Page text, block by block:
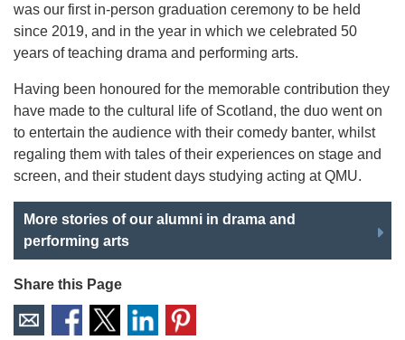
was our first in-person graduation ceremony to be held
since 2019, and in the year in which we celebrated 50
years of teaching drama and performing arts.
Having been honoured for the memorable contribution they
have made to the cultural life of Scotland, the duo went on
to entertain the audience with their comedy banter, whilst
regaling them with tales of their experiences on stage and
screen, and their student days studying acting at QMU.
More stories of our alumni in drama and
performing arts
Share this Page